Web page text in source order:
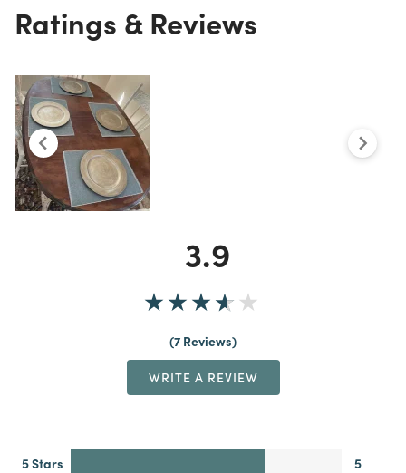
Ratings & Reviews
3.9
7 Reviews
WRITE A REVIEW
5 Stars
5